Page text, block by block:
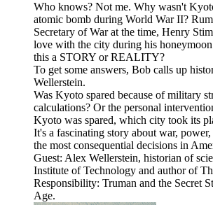
Who knows? Not me. Why wasn't
atomic bomb during World War II?
Secretary of War at the time, Henry
love with the city during his
this a STORY or REALITY?
To get some answers, Bob calls up
Wellerstein.
Was Kyoto spared because of military
calculations? Or the personal
Kyoto was spared, which city took its
It's a fascinating story about war,
the most consequential decisions in
Guest: Alex Wellerstein, historian of
Institute of Technology and author of
Responsibility: Truman and the Secret
Age.